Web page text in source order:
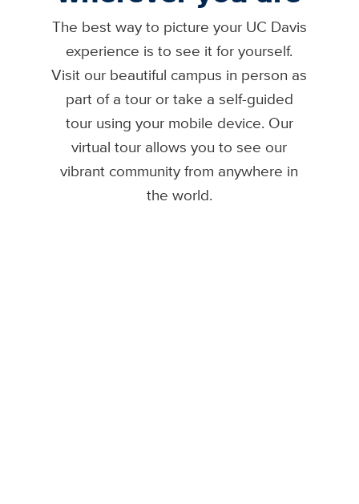
The best way to picture your UC Davis
experience is to see it for yourself.
Visit our beautiful campus in person as
part of a tour or take a self-guided
tour using your mobile device. Our
virtual tour allows you to see our
vibrant community from anywhere in
the world.